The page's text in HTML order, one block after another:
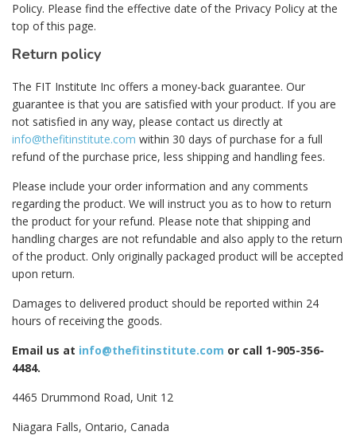
Policy. Please find the effective date of the Privacy Policy at the
top of this page.
Return policy
The FIT Institute Inc offers a money-back guarantee. Our
guarantee is that you are satisfied with your product. If you are
not satisfied in any way, please contact us directly at
info@thefitinstitute.com within 30 days of purchase for a full
refund of the purchase price, less shipping and handling fees.
Please include your order information and any comments
regarding the product. We will instruct you as to how to return
the product for your refund. Please note that shipping and
handling charges are not refundable and also apply to the return
of the product. Only originally packaged product will be accepted
upon return.
Damages to delivered product should be reported within 24
hours of receiving the goods.
Email us at info@thefitinstitute.com or call 1-905-356-
4484.
4465 Drummond Road, Unit 12
Niagara Falls, Ontario, Canada